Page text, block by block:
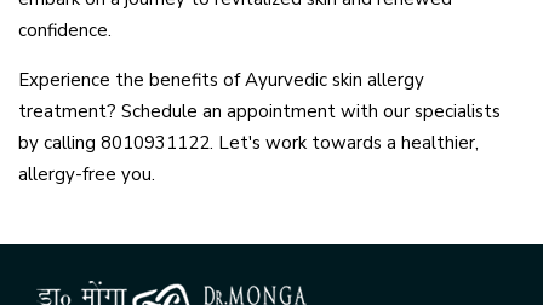
confidence.
Experience the benefits of Ayurvedic skin allergy
treatment? Schedule an appointment with our specialists
by calling 8010931122. Let's work towards a healthier,
allergy-free you.